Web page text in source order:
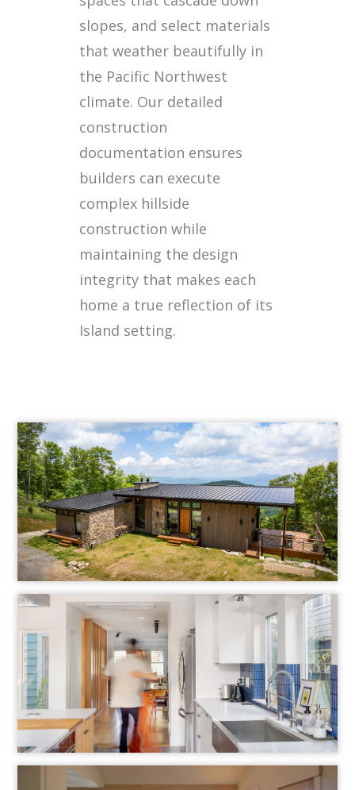
slopes, and select materials
that weather beautifully in
the Pacific Northwest
climate. Our detailed
construction
documentation ensures
builders can execute
complex hillside
construction while
maintaining the design
integrity that makes each
home a true reflection of its
Island setting.